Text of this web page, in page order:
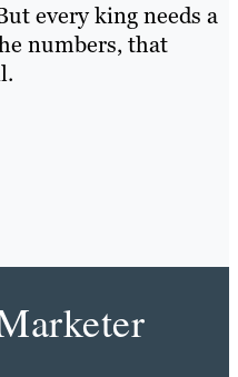
every king needs a
numbers, that